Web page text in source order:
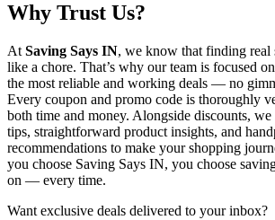
Why Trust Us?
At Saving Says IN, we know that finding real
like a chore. That’s why our team is focused
the most reliable and working deals — no
Every coupon and promo code is thoroughly
both time and money. Alongside discounts,
tips, straightforward product insights, and
recommendations to make your shopping
you choose Saving Says IN, you choose
on — every time.
Want exclusive deals delivered to your inbox?